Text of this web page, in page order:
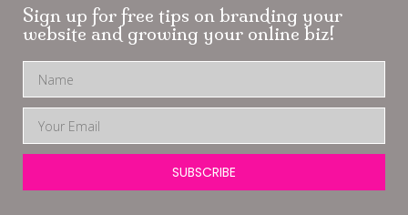
Sign up for free tips on branding your
website and growing your online biz!
SUBSCRIBE